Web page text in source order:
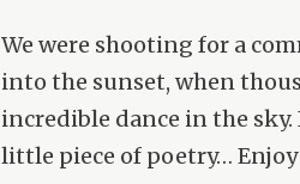
We were shooting for a
into the sunset, when
incredible dance in the
little piece of poetry… Enjoy